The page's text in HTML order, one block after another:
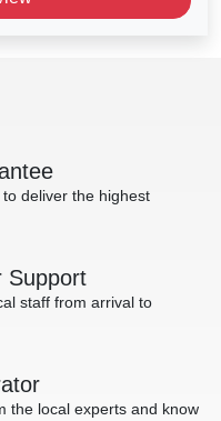
deliver the highest
Support
staff from arrival to
the local experts and know